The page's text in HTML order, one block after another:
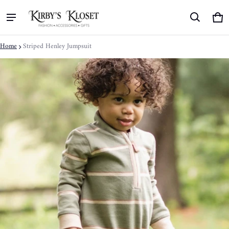
0
Home Striped Henley Jumpsuit
information